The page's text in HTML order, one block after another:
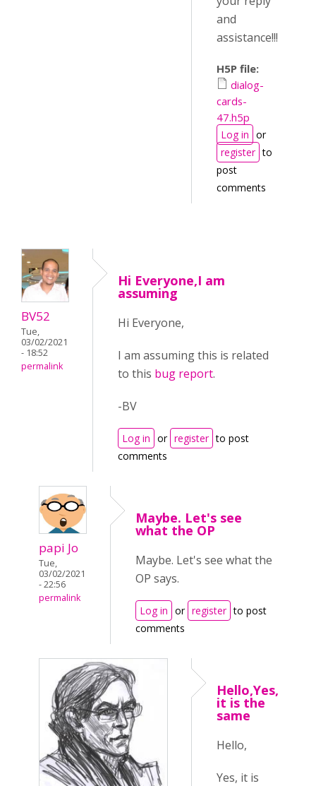
and
assistance!!!
H5P file:
dialog-
cards-
47.h5p
Log in or
register to
post
comments
BV52
Tue,
03/02/2021
- 18:52
permalink
Hi Everyone,I am
assuming
Hi Everyone,
I am assuming this is related
to this bug report.
-BV
Log in or register to post
comments
papi Jo
Tue,
03/02/2021
- 22:56
permalink
Maybe. Let's see
what the OP
Maybe. Let's see what the
OP says.
Log in or register to post
comments
Hello,Yes,
it is the
same
Hello,
Yes, it is